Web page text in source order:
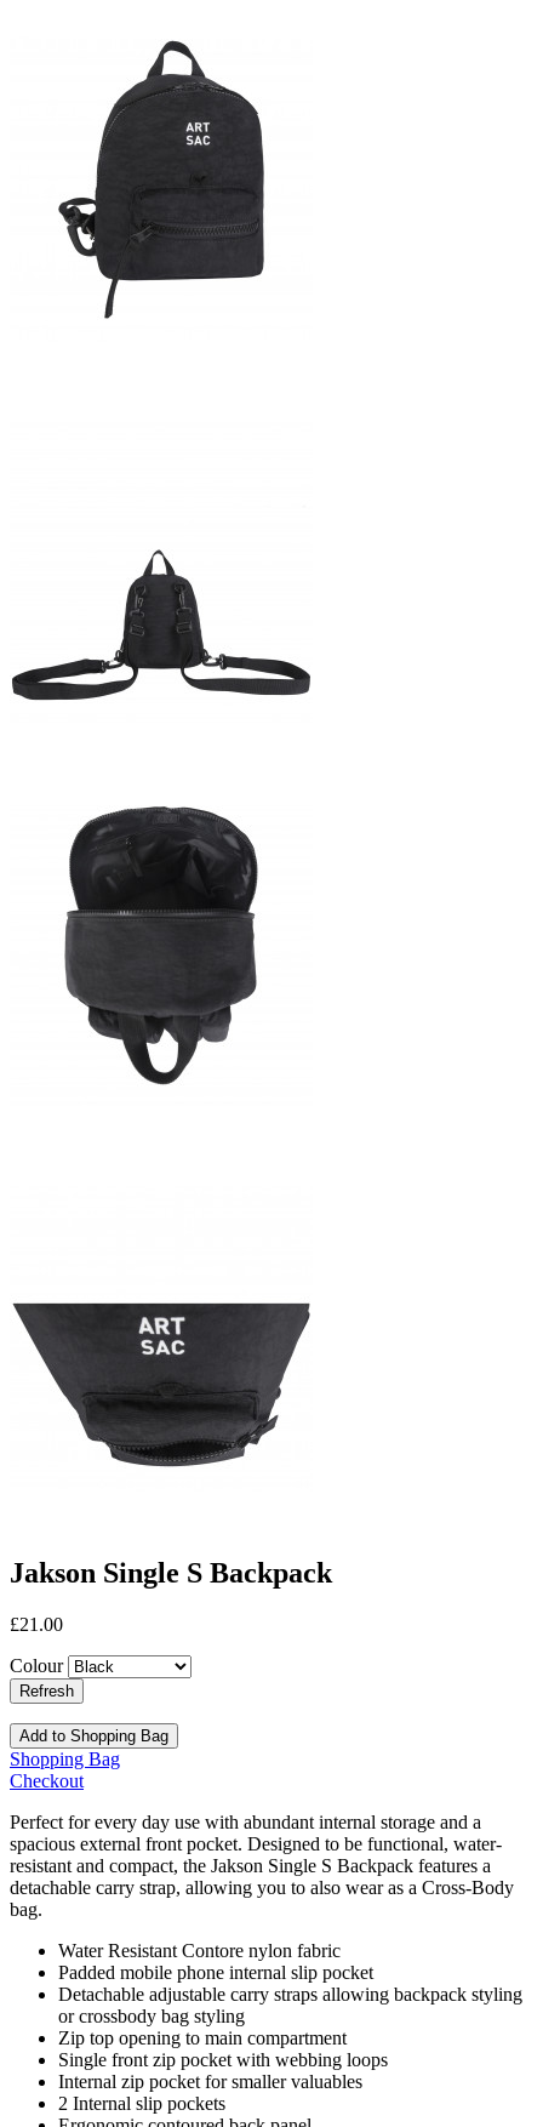
Jakson Single S Backpack
£21.00
Colour
Add to Shopping Bag
Shopping Bag
Checkout
Perfect for every day use with abundant internal storage and a
spacious external front pocket. Designed to be functional, water-
resistant and compact, the Jakson Single S Backpack features a
detachable carry strap, allowing you to also wear as a Cross-Body
bag.
Water Resistant Contore nylon fabric
Padded mobile phone internal slip pocket
Detachable adjustable carry straps allowing backpack styling
or crossbody bag styling
Zip top opening to main compartment
Single front zip pocket with webbing loops
Internal zip pocket for smaller valuables
2 Internal slip pockets